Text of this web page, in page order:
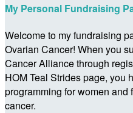
My Personal Fundraising
Welcome to my fundraising
Ovarian Cancer! When you
Cancer Alliance through
HOM Teal Strides page, you
programming for women
cancer.